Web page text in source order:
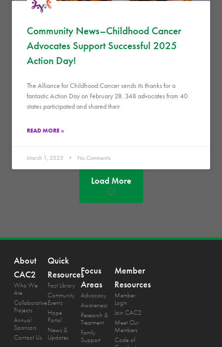
Community News–Childhood Cancer
Advocates Support Successful 2025
Action Day!
The Alliance for Childhood Cancer sends its thanks for a
fantastic Action Day on February 28. 348 advocates from 40
states participated and shared their
READ MORE »
March 1, 2025 No Comments
Load More
About
CAC2
Who We
Are
Collaborative
Projects
Annual
Sponsors
Contact Us
Quick
Resources
Fact Library
Community
Events
Hope
Portal
News &
Updates
Focus
Areas
Advocacy
Awareness
Research &
Treatment
Family
Support
Member
Resources
Member
Login
Join CAC2
Meet Our
Members
Code of